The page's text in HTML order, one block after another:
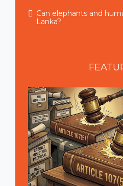
Can elephants and
Lanka?